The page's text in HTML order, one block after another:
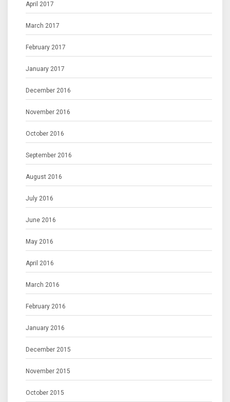
April 2017
March 2017
February 2017
January 2017
December 2016
November 2016
October 2016
September 2016
August 2016
July 2016
June 2016
May 2016
April 2016
March 2016
February 2016
January 2016
December 2015
November 2015
October 2015